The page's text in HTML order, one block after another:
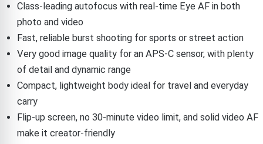
Class-leading autofocus with real-time Eye AF in both
photo and video
Fast, reliable burst shooting for sports or street action
Very good image quality for an APS-C sensor, with plenty
of detail and dynamic range
Compact, lightweight body ideal for travel and everyday
carry
Flip-up screen, no 30-minute video limit, and solid video AF
make it creator-friendly